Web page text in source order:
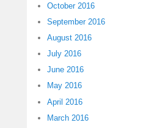
October 2016
September 2016
August 2016
July 2016
June 2016
May 2016
April 2016
March 2016